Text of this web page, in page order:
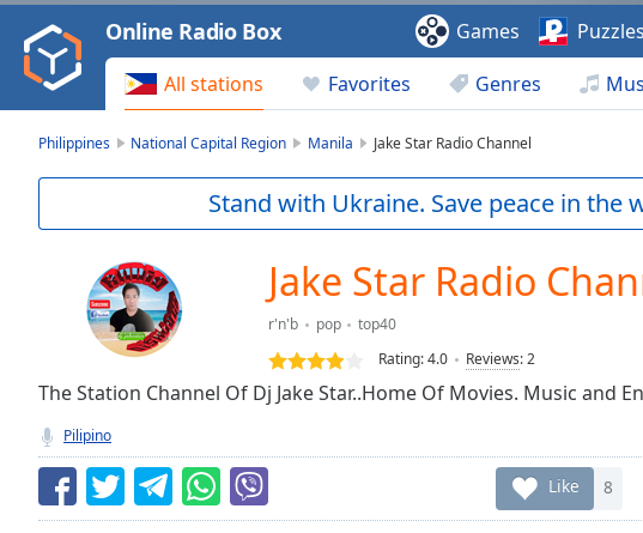
Video
Play
Backward
Skip
Current
TypeLIVE
live,
currently
behind
LIVE
Remaining
All stations Favorites Genres
Online Radio Box Games Puzzles
Philippines National Capital Region Manila Jake Star Radio Channel
Stand with Ukraine. Save peace in the
Jake Star Radio
r'n'b pop
top40
Rating:4.0 Reviews:2
The Station Channel Of Dj Jake Star..Home Of Movies. Music and
Pilipino
Like 8